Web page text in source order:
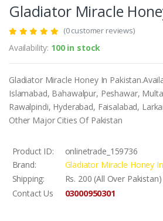
Gladiator Miracle
(0 customer reviews)
Availability: 100 in stock
Gladiator Miracle Honey In
Islamabad, Bahawalpur, Peshawar,
Rawalpindi, Hyderabad, Faisalabad,
Other Major Cities Of Pakistan
Product ID:
onlinetrade_159736
Brand:
Gladiator Miracle Honey
Shipping:
Rs. 200 (All Over Pakistan)
Contact Us
03000950301